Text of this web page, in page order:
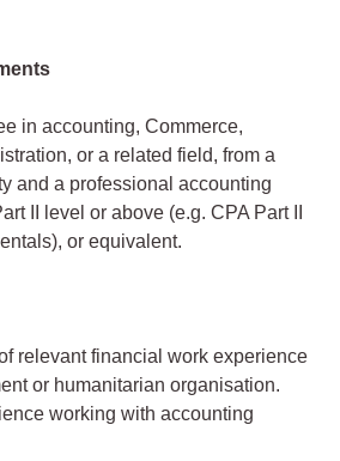
in accounting, Commerce,
or a related field, from a
and a professional accounting
II level or above (e.g. CPA Part II
or equivalent.
relevant financial work experience
or humanitarian organisation.
working with accounting